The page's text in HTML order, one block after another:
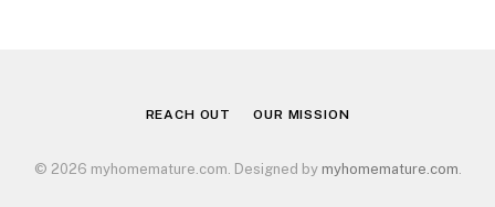
REACH OUT OUR MISSION
© 2026 myhomemature.com. Designed by myhomemature.com.